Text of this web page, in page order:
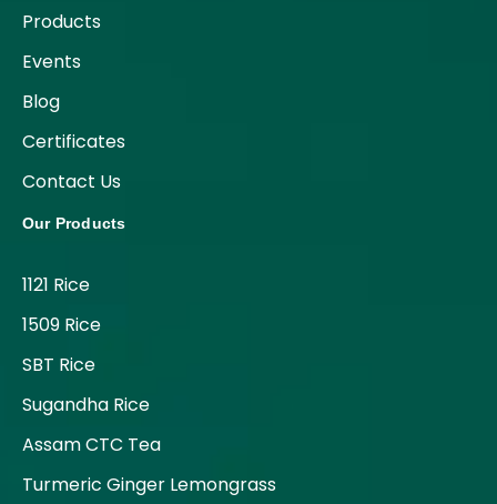
Products
Events
Blog
Certificates
Contact Us
Our Products
1121 Rice
1509 Rice
SBT Rice
Sugandha Rice
Assam CTC Tea
Turmeric Ginger Lemongrass